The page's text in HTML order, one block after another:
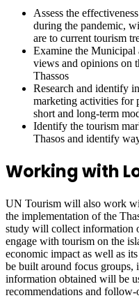
Assess the
during the pandemic,
are to current tourism
Examine the Municipal
views and opinions on
Thassos
Research and identify
marketing activities for
short and long-term
Identify the tourism
Thasos and identify
Working with
UN Tourism will also work
the implementation of the
study will collect information
engage with tourism on the
economic impact as well as
be built around focus groups,
information obtained will be
recommendations and follow-